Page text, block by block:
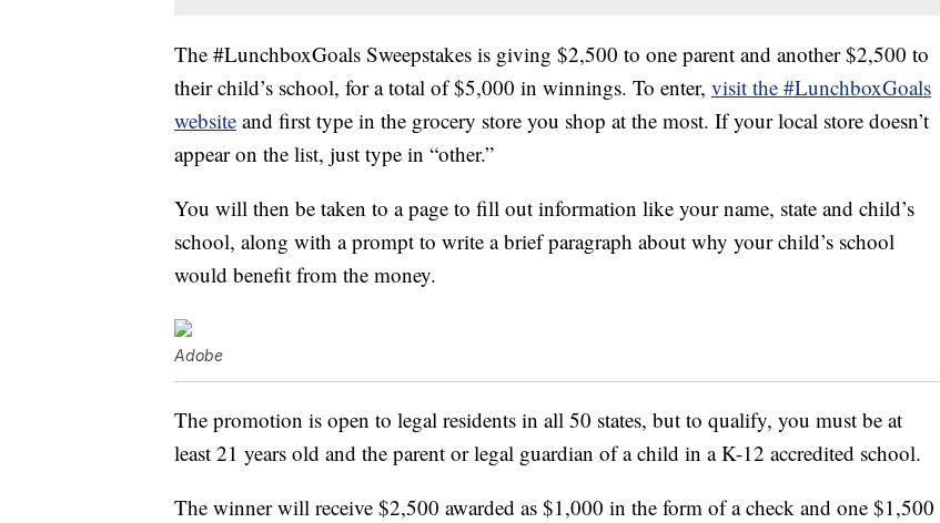
The #LunchboxGoals Sweepstakes is giving $2,500 to one parent and another $2,500 to
their child’s school, for a total of $5,000 in winnings. To enter, visit the #LunchboxGoals
website and first type in the grocery store you shop at the most. If your local store doesn’t
appear on the list, just type in “other.”
You will then be taken to a page to fill out information like your name, state and child’s
school, along with a prompt to write a brief paragraph about why your child’s school
would benefit from the money.
Adobe
The promotion is open to legal residents in all 50 states, but to qualify, you must be at
least 21 years old and the parent or legal guardian of a child in a K-12 accredited school.
The winner will receive $2,500 awarded as $1,000 in the form of a check and one $1,500